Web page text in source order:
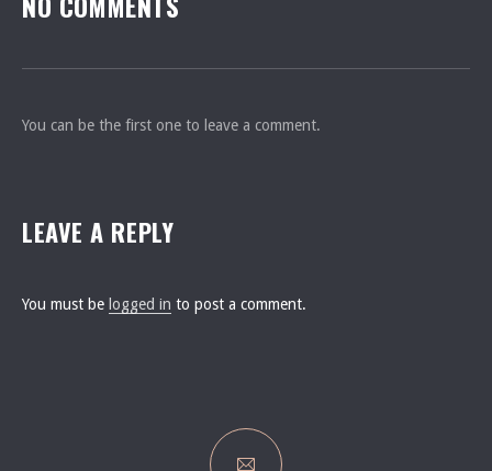
You can be the first one to leave a comment.
LEAVE A REPLY
You must be logged in to post a comment.